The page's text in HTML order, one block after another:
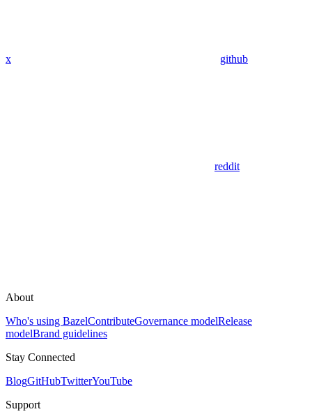
x github
reddit
About
Who's using BazelContributeGovernance modelRelease
modelBrand guidelines
Stay Connected
BlogGitHubTwitterYouTube
Support